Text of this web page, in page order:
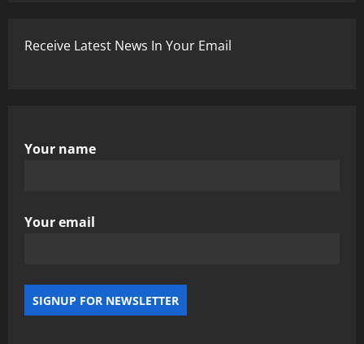
Receive Latest News In Your Email
Your name
Your email